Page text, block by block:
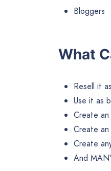
Bloggers
What
Resell it
Use it as
Create
Create
Create
And